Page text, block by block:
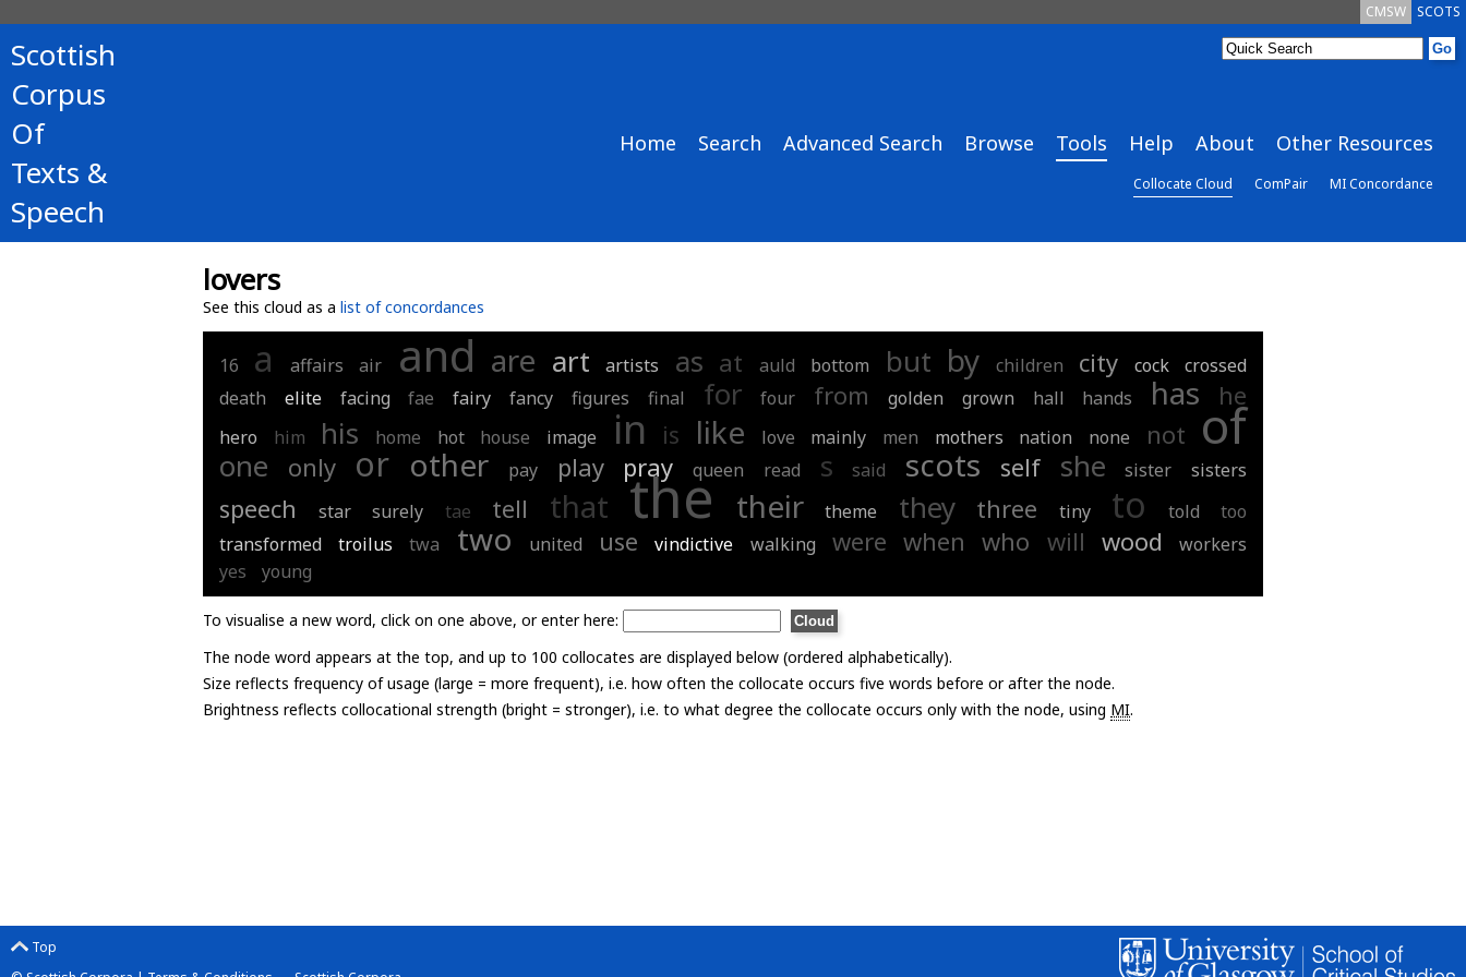
SCOTS
CMSW
Scottish
Corpus
Of
Texts &
Speech
Home Search Advanced Search Browse Tools Help About Other Resources
Collocate Cloud ComPair MI Concordance
lovers
See this cloud as a list of concordances
16 a affairs air and are art artists as at auld bottom but by children city cock
crossed
death
elite facing fae fairy fancy figures final for four from golden grown hall hands has he
hero him his home hot house image in is like love mainly men mothers nation none not of
one only or other pay play pray queen read s said scots self she sister sisters
speech star surely tae tell that the their theme they three tiny to told
too
transformed
troilus twa two united use vindictive walking were when who will wood
workers
yes
young
To visualise a new word, click on one above, or enter here:
The node word appears at the top, and up to 100 collocates are displayed below (ordered alphabetically).
Size reflects frequency of usage (large = more frequent), i.e. how often the collocate occurs five words before or after the node.
Brightness reflects collocational strength (bright = stronger), i.e. to what degree the collocate occurs only with the node, using MI.
Top